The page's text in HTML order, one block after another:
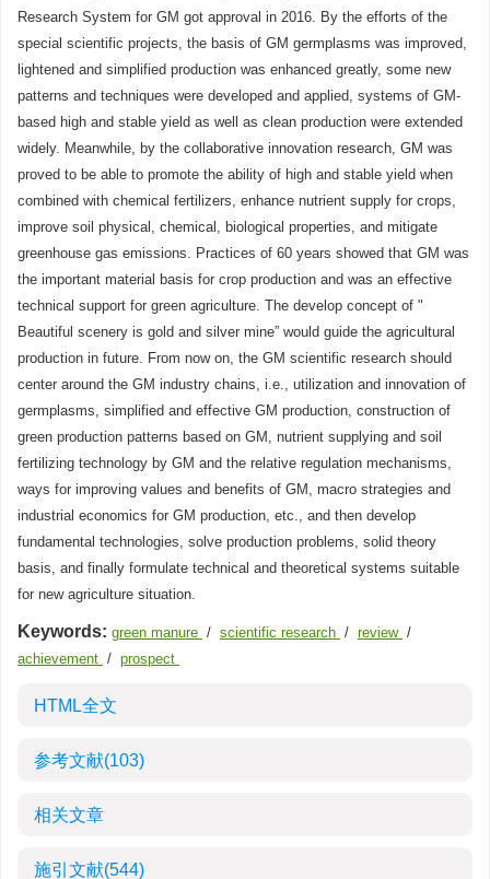
Research System for GM got approval in 2016. By the efforts of the
special scientific projects, the basis of GM germplasms was improved,
lightened and simplified production was enhanced greatly, some new
patterns and techniques were developed and applied, systems of GM-
based high and stable yield as well as clean production were extended
widely. Meanwhile, by the collaborative innovation research, GM was
proved to be able to promote the ability of high and stable yield when
combined with chemical fertilizers, enhance nutrient supply for crops,
improve soil physical, chemical, biological properties, and mitigate
greenhouse gas emissions. Practices of 60 years showed that GM was
the important material basis for crop production and was an effective
technical support for green agriculture. The develop concept of "
Beautiful scenery is gold and silver mine” would guide the agricultural
production in future. From now on, the GM scientific research should
center around the GM industry chains, i.e., utilization and innovation of
germplasms, simplified and effective GM production, construction of
green production patterns based on GM, nutrient supplying and soil
fertilizing technology by GM and the relative regulation mechanisms,
ways for improving values and benefits of GM, macro strategies and
industrial economics for GM production, etc., and then develop
fundamental technologies, solve production problems, solid theory
basis, and finally formulate technical and theoretical systems suitable
for new agriculture situation.
Keywords: green manure / scientific research / review /
achievement / prospect
HTML全文
参考文献(103)
相关文章
施引文献(544)